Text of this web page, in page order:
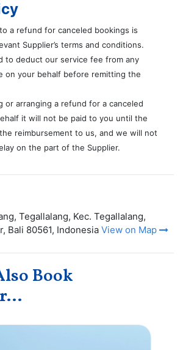
a refund for canceled bookings is
Supplier’s terms and conditions.
to deduct our service fee from any
on your behalf before remitting the
or arranging a refund for a canceled
it will not be paid to you until the
reimbursement to us, and we will not
on the part of the Supplier.
Tegallalang, Kec. Tegallalang,
Bali 80561, Indonesia View on Map
Book